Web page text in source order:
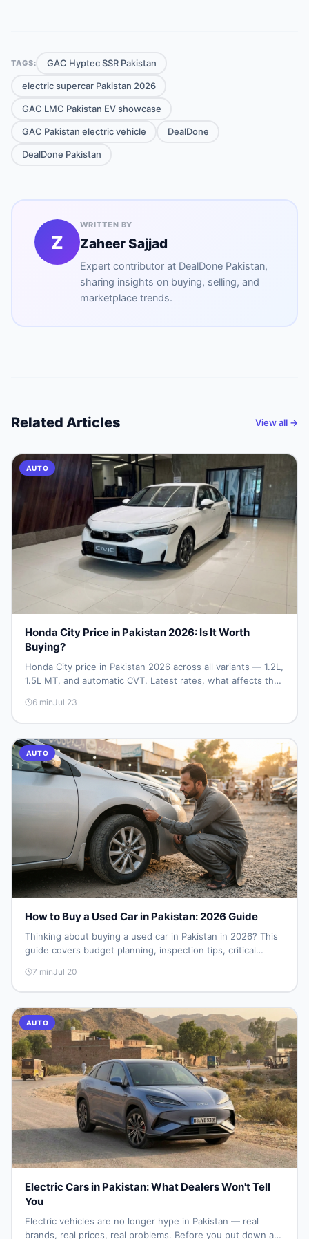
TAGS: GAC Hyptec SSR Pakistan
electric supercar Pakistan 2026
GAC LMC Pakistan EV showcase
GAC Pakistan electric vehicle DealDone
DealDone Pakistan
Z
WRITTEN BY
Zaheer Sajjad
Expert contributor at DealDone Pakistan,
sharing insights on buying, selling, and
marketplace trends.
Related Articles View all →
AUTO
Honda City Price in Pakistan 2026: Is It Worth
Buying?
Honda City price in Pakistan 2026 across all variants — 1.2L,
1.5L MT, and automatic CVT. Latest rates, what affects the
listings.
6minJul 23
AUTO
How to Buy a Used Car in Pakistan: 2026 Guide
Thinking about buying a used car in Pakistan in 2026? This
guide covers budget planning, inspection tips, critical
you drive away with zero regrets.
7 minJul 20
AUTO
Electric Cars in Pakistan: What Dealers Won't Tell
You
Electric vehicles are no longer hype in Pakistan — real
brands, real prices, real problems. Before you put down a